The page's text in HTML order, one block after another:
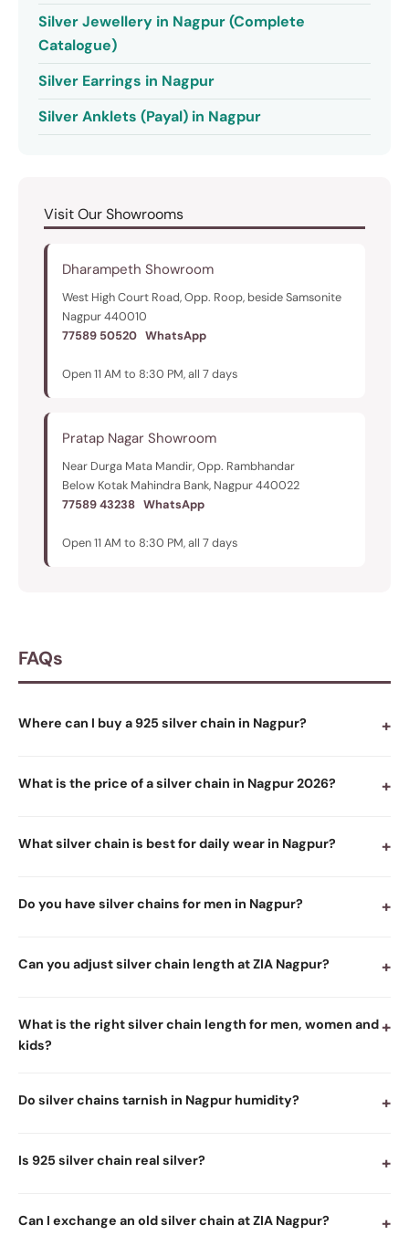
Silver Jewellery in Nagpur (Complete
Catalogue)
Silver Earrings in Nagpur
Silver Anklets (Payal) in Nagpur
Visit Our Showrooms
Dharampeth Showroom
West High Court Road, Opp. Roop, beside Samsonite
Nagpur 440010
77589 50520 WhatsApp
Open 11 AM to 8:30 PM, all 7 days
Pratap Nagar Showroom
Near Durga Mata Mandir, Opp. Rambhandar
Below Kotak Mahindra Bank, Nagpur 440022
77589 43238 WhatsApp
Open 11 AM to 8:30 PM, all 7 days
FAQs
Where can I buy a 925 silver chain in Nagpur? +
What is the price of a silver chain in Nagpur 2026? +
What silver chain is best for daily wear in Nagpur? +
Do you have silver chains for men in Nagpur? +
Can you adjust silver chain length at ZIA Nagpur? +
What is the right silver chain length for men, women and
kids?
+
Do silver chains tarnish in Nagpur humidity? +
Is 925 silver chain real silver? +
Can I exchange an old silver chain at ZIA Nagpur? +